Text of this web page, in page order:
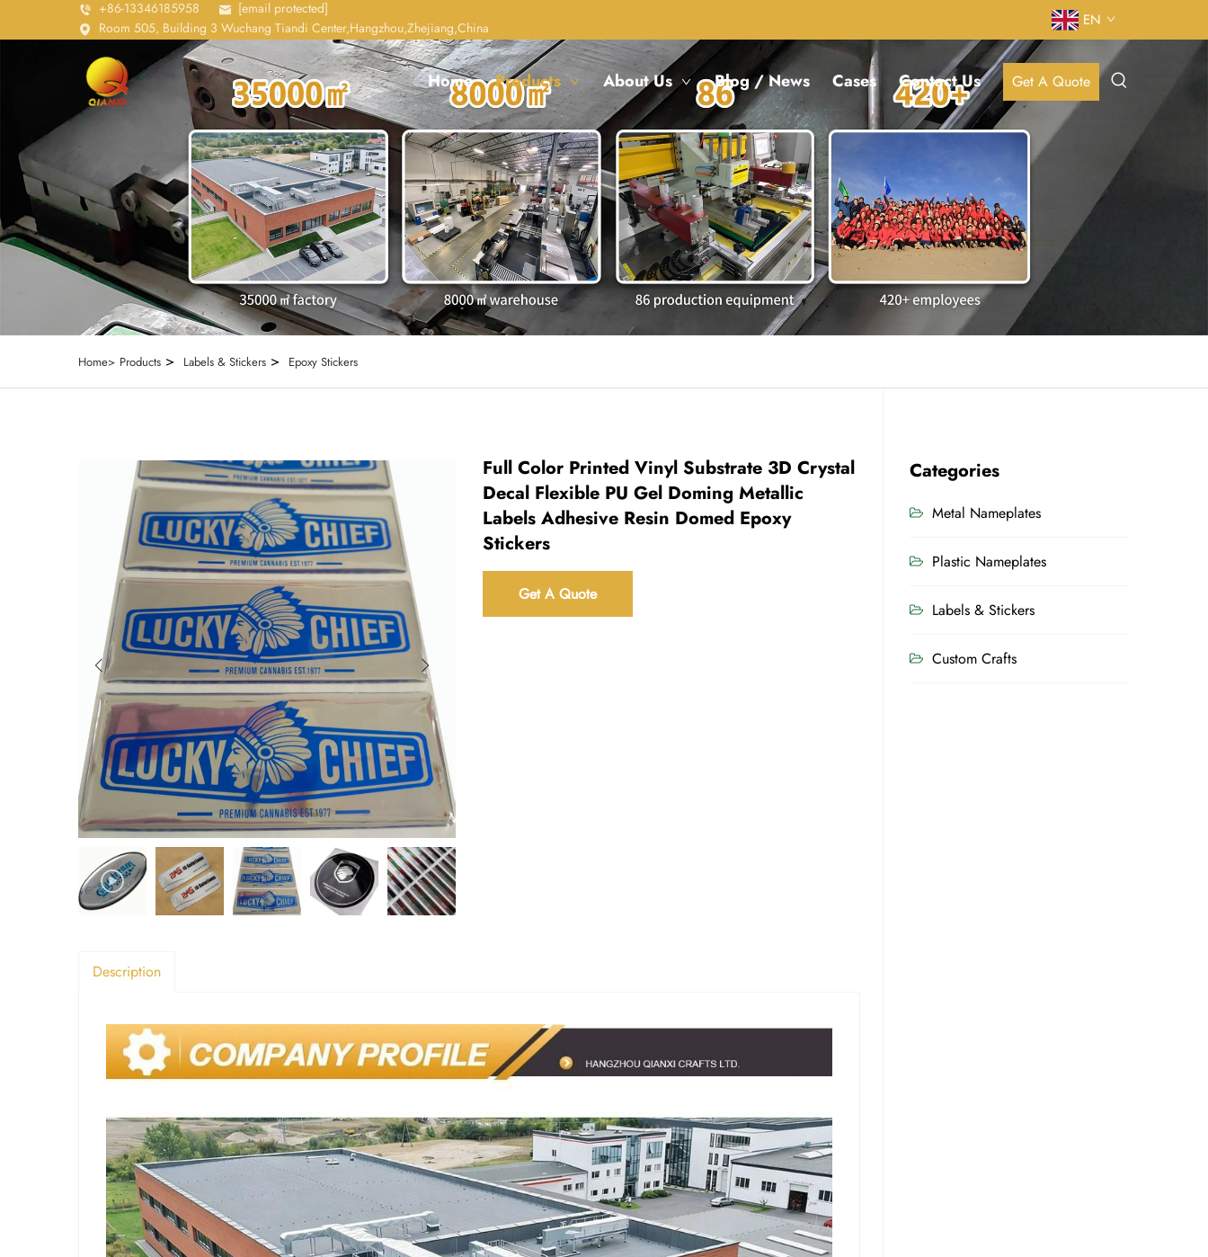
+86-13346185958
[email protected]
Room 505, Building 3 Wuchang Tiandi Center,Hangzhou,Zhejiang,China
EN
Home Products About Us Blog / News Cases Contact Us Get A Quote
Home> Products > Labels & Stickers > Epoxy Stickers
Full Color Printed Vinyl Substrate 3D Crystal
Decal Flexible PU Gel Doming Metallic
Labels Adhesive Resin Domed Epoxy
Stickers
Get A Quote
Description
Categories
Metal Nameplates
Plastic Nameplates
Labels & Stickers
Custom Crafts